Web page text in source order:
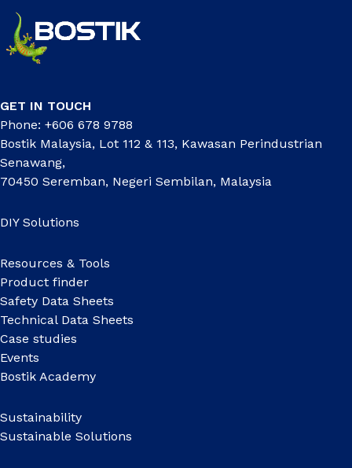
GET IN TOUCH
Phone: +606 678 9788
Bostik Malaysia, Lot 112 & 113, Kawasan Perindustrian
Senawang,
70450 Seremban, Negeri Sembilan, Malaysia
DIY Solutions
Resources & Tools
Product finder
Safety Data Sheets
Technical Data Sheets
Case studies
Events
Bostik Academy
Sustainability
Sustainable Solutions